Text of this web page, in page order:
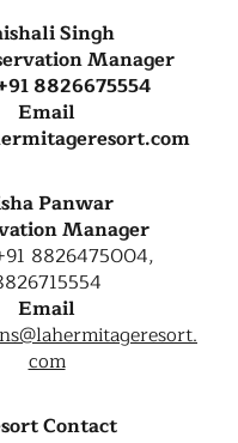
Singh
Manager
8826675554
Email
Panwar
Manager
8826475004,
Email
com
Contact